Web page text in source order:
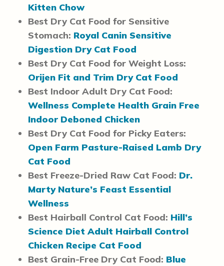
Kitten Chow
Best Dry Cat Food for Sensitive
Stomach: Royal Canin Sensitive
Digestion Dry Cat Food
Best Dry Cat Food for Weight Loss:
Orijen Fit and Trim Dry Cat Food
Best Indoor Adult Dry Cat Food:
Wellness Complete Health Grain Free
Indoor Deboned Chicken
Best Dry Cat Food for Picky Eaters:
Open Farm Pasture-Raised Lamb Dry
Cat Food
Best Freeze-Dried Raw Cat Food: Dr.
Marty Nature’s Feast Essential
Wellness
Best Hairball Control Cat Food: Hill’s
Science Diet Adult Hairball Control
Chicken Recipe Cat Food
Best Grain-Free Dry Cat Food: Blue